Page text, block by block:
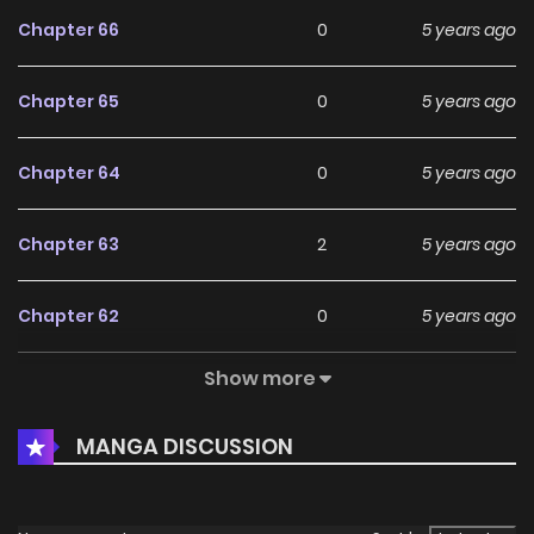
Chapter 66 0 5 years ago
Chapter 65 0 5 years ago
Chapter 64 0 5 years ago
Chapter 63 2 5 years ago
Chapter 62 0 5 years ago
Chapter 60 0 5 years ago
Show more
MANGA DISCUSSION